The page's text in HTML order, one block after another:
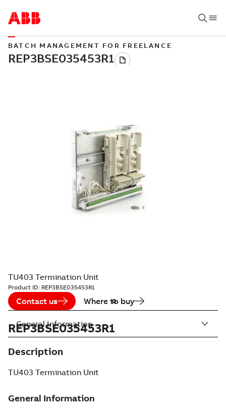
BATCH MANAGEMENT FOR FREELANCE
TU403 Termination Unit
Product ID: REP3BSE035453R1
Contact us Where to buy
REP3BSE035453R1
Description
TU403 Termination Unit
General Information